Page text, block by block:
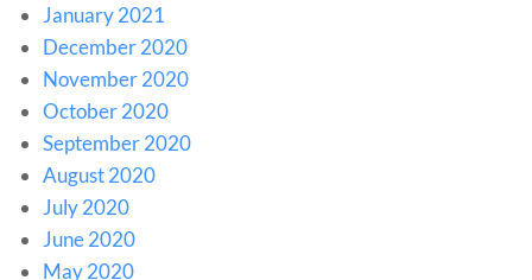
January 2021
December 2020
November 2020
October 2020
September 2020
August 2020
July 2020
June 2020
May 2020